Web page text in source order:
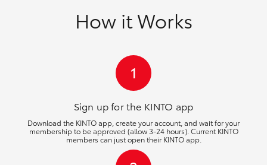
Upcoming
HiLux GVM Upgrade Option
Toyota Warranty Advantage
How it Works
1
Sign up for the KINTO app
Download the KINTO app, create your account, and wait for your
membership to be approved (allow 3-24 hours). Current KINTO
members can just open their KINTO app.